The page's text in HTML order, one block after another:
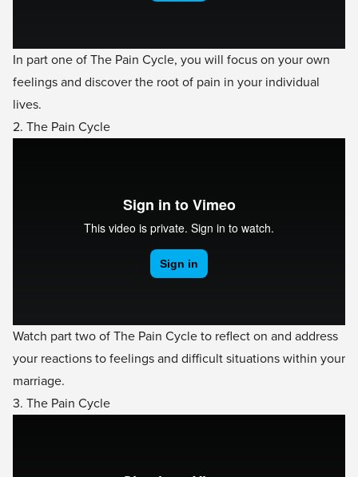
In part one of The Pain Cycle, you will focus on your own
feelings and discover the root of pain in your individual
lives.
2. The Pain Cycle
Watch part two of The Pain Cycle to reflect on and address
your reactions to feelings and difficult situations within your
marriage.
3. The Pain Cycle